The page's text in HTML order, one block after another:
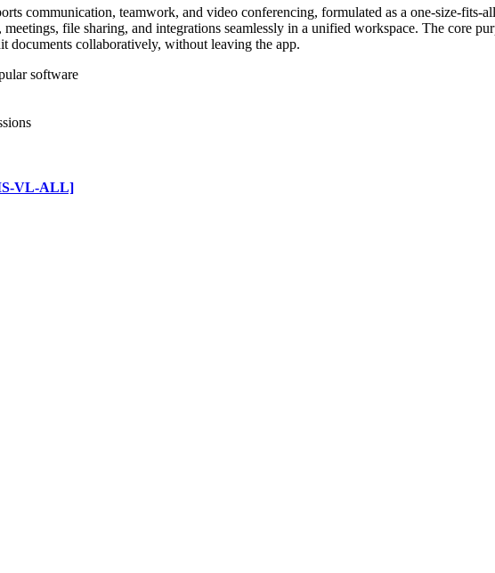
communication, teamwork, and video conferencing, formulated as a one-size-fits-
file sharing, and integrations seamlessly in a unified workspace. The core
documents collaboratively, without leaving the app.
software
VL-ALL]